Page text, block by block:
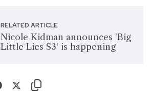
RELATED ARTICLE
Nicole Kidman announces 'Big
Little Lies S3' is happening